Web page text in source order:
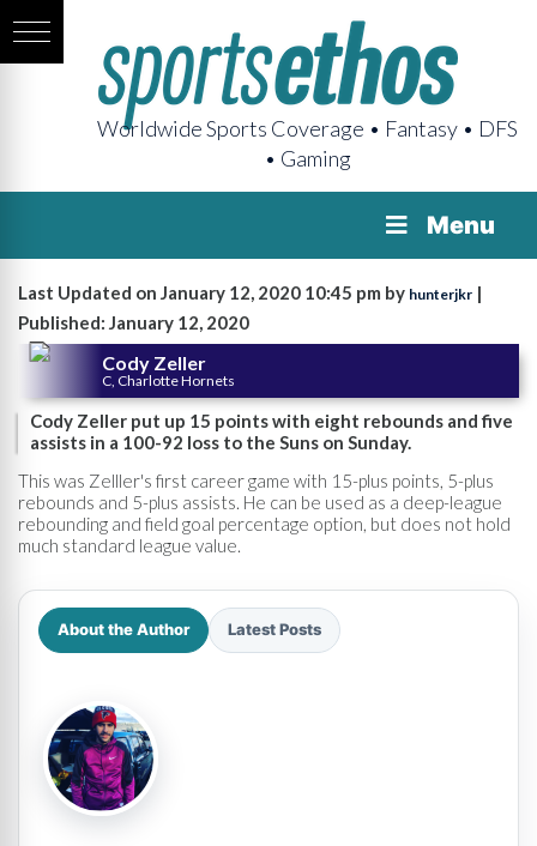
Worldwide Sports Coverage • Fantasy • DFS
• Gaming
Menu
Last Updated on January 12, 2020 10:45 pm by hunterjkr |
Published: January 12, 2020
Cody Zeller
C, Charlotte Hornets
Cody Zeller put up 15 points with eight rebounds and five
assists in a 100-92 loss to the Suns on Sunday.
This was Zelller's first career game with 15-plus points, 5-plus
rebounds and 5-plus assists. He can be used as a deep-league
rebounding and field goal percentage option, but does not hold
much standard league value.
About the Author Latest Posts